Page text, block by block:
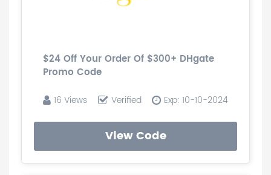
$24 Off Your Order Of $300+ DHgate
Promo Code
16 Views Verified Exp: 10-10-2024
View Code